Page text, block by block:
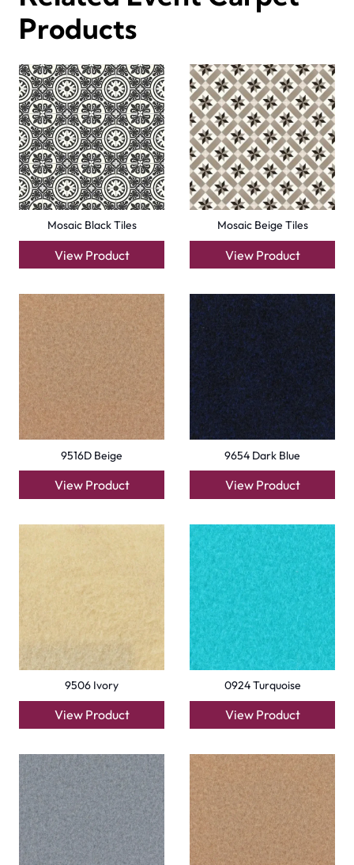
Products
Mosaic Black Tiles
View Product
Mosaic Beige Tiles
View Product
9516D Beige
View Product
9654 Dark Blue
View Product
9506 Ivory
View Product
0924 Turquoise
View Product